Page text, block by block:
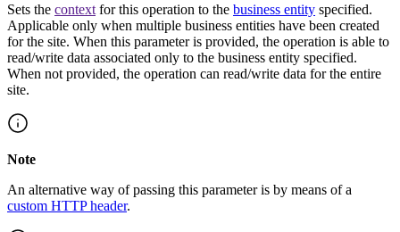
Sets the context for this operation to the business entity specified.
Applicable only when multiple business entities have been created
for the site. When this parameter is provided, the operation is able to
read/write data associated only to the business entity specified.
When not provided, the operation can read/write data for the entire
site.
Note
An alternative way of passing this parameter is by means of a
custom HTTP header.